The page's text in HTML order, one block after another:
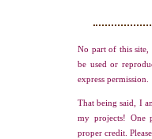
No part of this site,
be used or
express permission.
That being said, I
my projects! One
proper credit.